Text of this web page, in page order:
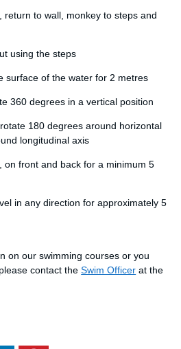
to wall, monkey to steps and
using the steps
surface of the water for 2 metres
360 degrees in a vertical position
180 degrees around horizontal
longitudinal axis
on front and back for a minimum 5
in any direction for approximately 5
on our swimming courses or you
contact theSwim Officer at the